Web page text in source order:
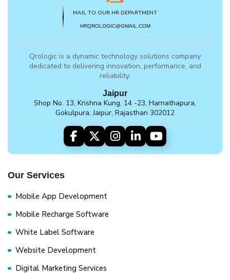
MAIL TO OUR HR DEPARTMENT
HRQROLOGIC@GMAIL.COM
Qrologic is a dynamic technology solutions company
dedicated to delivering innovation, performance, and
reliability.
Jaipur
Shop No. 13, Krishna Kung, 14 -23, Harnathapura,
Gokulpura, Jaipur, Rajasthan 302012
Our Services
Mobile App Development
Mobile Recharge Software
White Label Software
Website Development
Digital Marketing Services